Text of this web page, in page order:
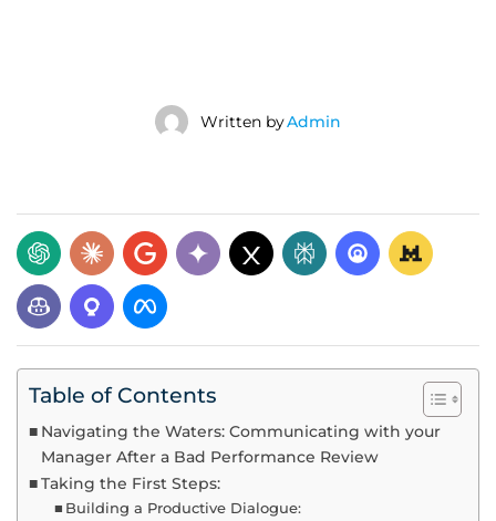
Written byAdmin
Table of Contents
Navigating the Waters: Communicating with your
Manager After a Bad Performance Review
Taking the First Steps:
Building a Productive Dialogue: